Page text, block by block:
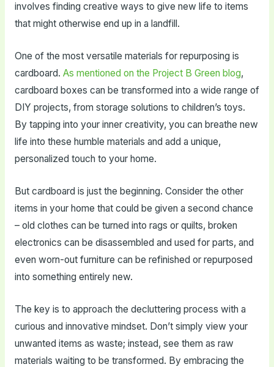
involves finding creative ways to give new life to items
that might otherwise end up in a landfill.
One of the most versatile materials for repurposing is
cardboard. As mentioned on the Project B Green blog,
cardboard boxes can be transformed into a wide range of
DIY projects, from storage solutions to children’s toys.
By tapping into your inner creativity, you can breathe new
life into these humble materials and add a unique,
personalized touch to your home.
But cardboard is just the beginning. Consider the other
items in your home that could be given a second chance
– old clothes can be turned into rags or quilts, broken
electronics can be disassembled and used for parts, and
even worn-out furniture can be refinished or repurposed
into something entirely new.
The key is to approach the decluttering process with a
curious and innovative mindset. Don’t simply view your
unwanted items as waste; instead, see them as raw
materials waiting to be transformed. By embracing the